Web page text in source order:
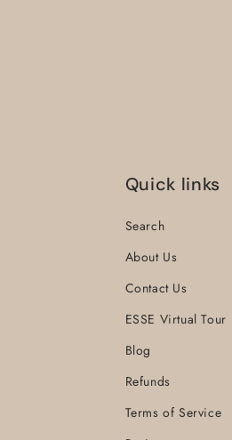
Quick links
Search
About Us
Contact Us
ESSE Virtual Tour
Blog
Refunds
Terms of Service